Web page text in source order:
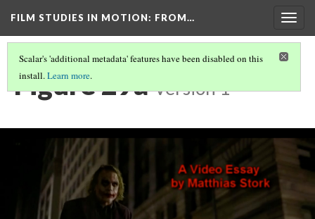
FILM STUDIES IN MOTION: FROM…
Scalar's 'additional metadata' features have been disabled on this
install.Learn more.
Figure 29a Version 1